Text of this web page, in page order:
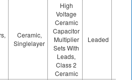
Ceramic,
Singlelayer
High
Voltage
Ceramic
Capacitor
Multiplier
Sets With
Leads,
Class 2
Ceramic
Leaded